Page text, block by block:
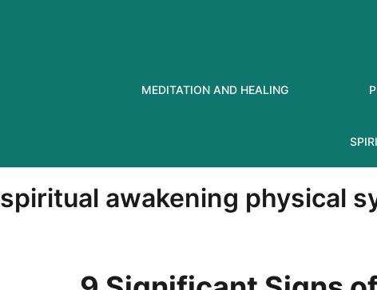
MEDITATION AND HEALING
spiritual awakening physical